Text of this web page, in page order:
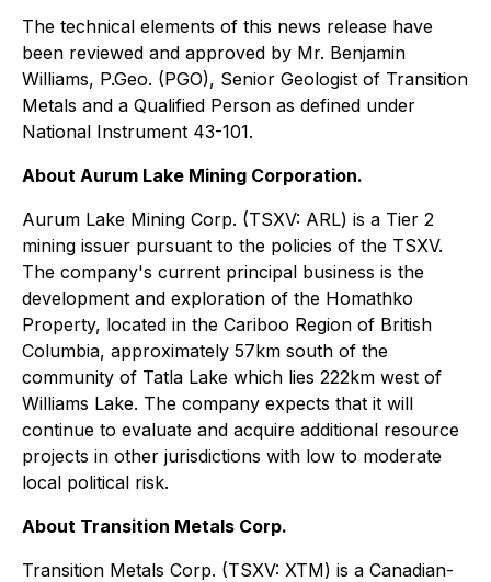
The technical elements of this news release have
been reviewed and approved by Mr. Benjamin
Williams, P.Geo. (PGO), Senior Geologist of Transition
Metals and a Qualified Person as defined under
National Instrument 43-101.
About Aurum Lake Mining Corporation.
Aurum Lake Mining Corp. (TSXV: ARL) is a Tier 2
mining issuer pursuant to the policies of the TSXV.
The company's current principal business is the
development and exploration of the Homathko
Property, located in the Cariboo Region of British
Columbia, approximately 57km south of the
community of Tatla Lake which lies 222km west of
Williams Lake. The company expects that it will
continue to evaluate and acquire additional resource
projects in other jurisdictions with low to moderate
local political risk.
About Transition Metals Corp.
Transition Metals Corp. (TSXV: XTM) is a Canadian-